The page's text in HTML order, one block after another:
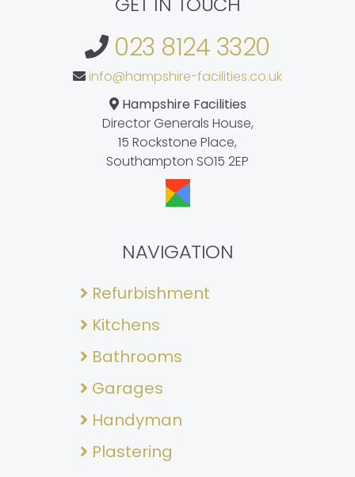
023 8124 3320
info@hampshire-facilities.co.uk
Hampshire Facilities
Director Generals House,
15 Rockstone Place,
Southampton SO15 2EP
NAVIGATION
Refurbishment
Kitchens
Bathrooms
Garages
Handyman
Plastering